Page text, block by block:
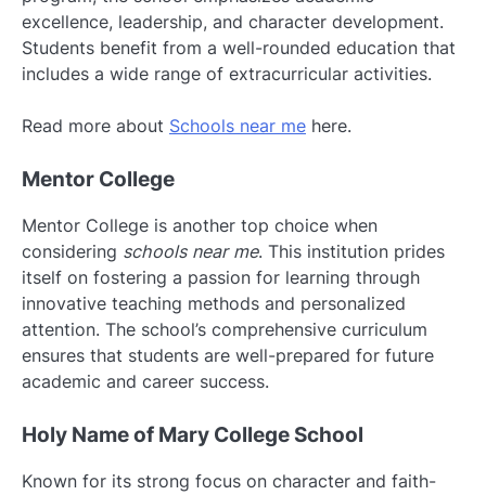
excellence, leadership, and character development.
Students benefit from a well-rounded education that
includes a wide range of extracurricular activities.
Read more about Schools near me here.
Mentor College
Mentor College is another top choice when
considering schools near me. This institution prides
itself on fostering a passion for learning through
innovative teaching methods and personalized
attention. The school’s comprehensive curriculum
ensures that students are well-prepared for future
academic and career success.
Holy Name of Mary College School
Known for its strong focus on character and faith-